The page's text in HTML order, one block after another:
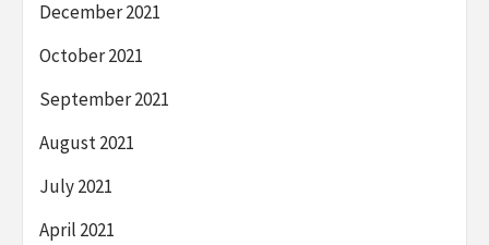
December 2021
October 2021
September 2021
August 2021
July 2021
April 2021